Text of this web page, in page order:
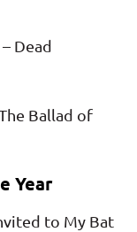
Dead
Ballad of
Year
to My Bat